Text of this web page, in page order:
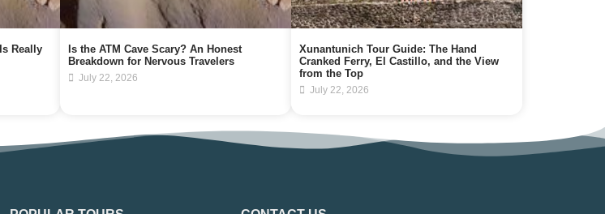
Really
Is the ATM Cave Scary? An Honest
Breakdown for Nervous Travelers
July 22, 2026
Xunantunich Tour Guide: The Hand
Cranked Ferry, El Castillo, and the View
from the Top
July 22, 2026